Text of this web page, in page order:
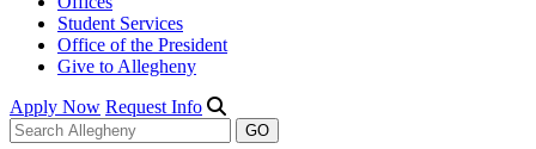
Student Services
Office of the President
Give to Allegheny
Apply Now Request Info